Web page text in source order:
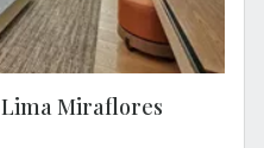
Miraflores